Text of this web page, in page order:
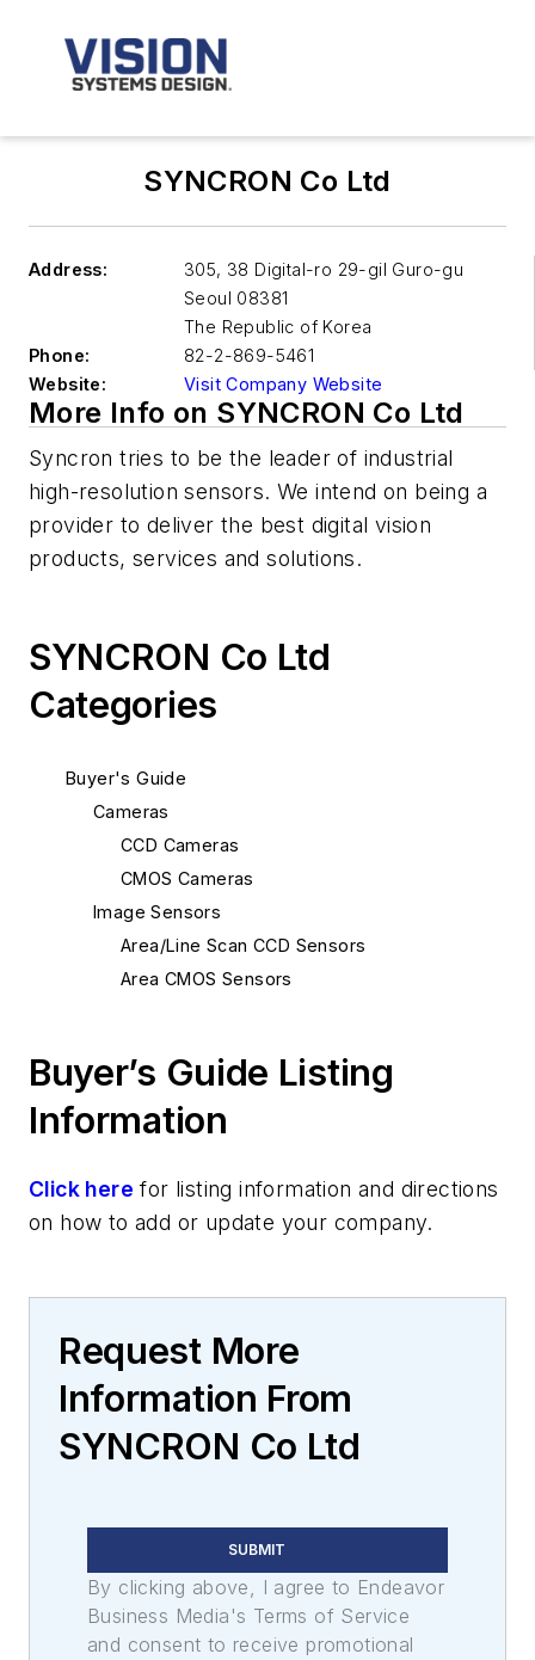
SYNCRON Co Ltd
Address:
305, 38 Digital-ro 29-gil Guro-gu
Seoul 08381
The Republic of Korea
Phone:
82-2-869-5461
Website:
Visit Company Website
More Info on SYNCRON Co Ltd
Syncron tries to be the leader of industrial
high-resolution sensors. We intend on being a
provider to deliver the best digital vision
products, services and solutions.
SYNCRON Co Ltd
Categories
Buyer's Guide
Cameras
CCD Cameras
CMOS Cameras
Image Sensors
Area/Line Scan CCD Sensors
Area CMOS Sensors
Buyer’s Guide Listing
Information
Click here for listing information and directions
on how to add or update your company.
Request More
Information From
SYNCRON Co Ltd
SUBMIT
By clicking above, I agree to Endeavor
Business Media's Terms of Service
and consent to receive promotional